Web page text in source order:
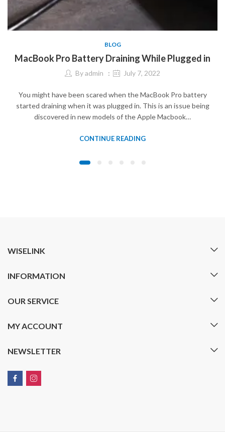
BLOG
MacBook Pro Battery Draining While Plugged in
Byadmin July 7, 2022
You might have been scared when the MacBook Pro battery
started draining when it was plugged in. This is an issue being
discovered in new models of the Apple Macbook…
CONTINUE READING
WISELINK
INFORMATION
OUR SERVICE
MY ACCOUNT
NEWSLETTER